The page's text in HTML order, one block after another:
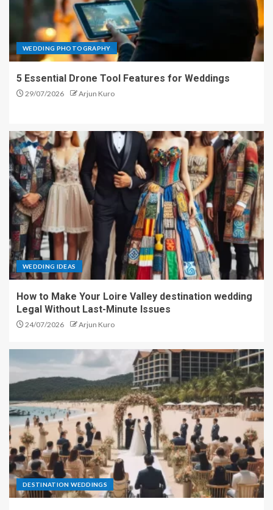
WEDDING PHOTOGRAPHY
5 Essential Drone Tool Features for Weddings
29/07/2026 Arjun Kuro
WEDDING IDEAS
How to Make Your Loire Valley destination wedding
Legal Without Last-Minute Issues
24/07/2026 Arjun Kuro
DESTINATION WEDDINGS